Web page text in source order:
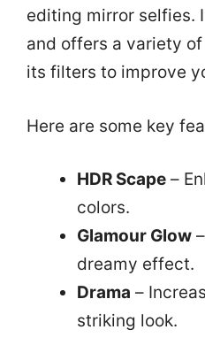
editing mirror selfies.
and offers a variety
its filters to improve
Here are some key
HDR Scape –
colors.
Glamour Glow
dreamy effect.
Drama –
striking look.